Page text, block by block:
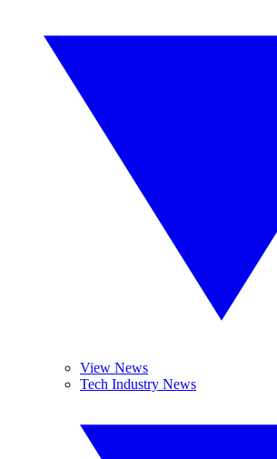
View News
Tech Industry News